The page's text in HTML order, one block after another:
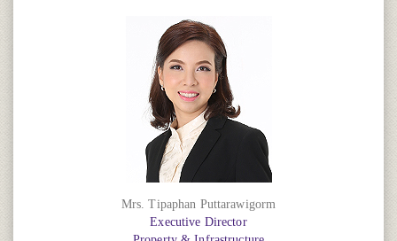
Mrs. Tipaphan Puttarawigorm
Executive Director